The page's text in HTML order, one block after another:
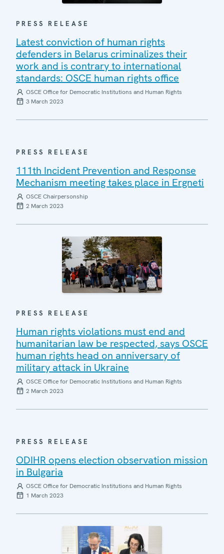
PRESS RELEASE
Latest conviction of human rights
defenders in Belarus criminalizes their
work and is contrary to international
standards: OSCE human rights office
OSCE Office for Democratic Institutions and Human Rights
3 March 2023
PRESS RELEASE
111th Incident Prevention and Response
Mechanism meeting takes place in Ergneti
OSCE Chairpersonship
2 March 2023
PRESS RELEASE
Human rights violations must end and
humanitarian law be respected, says OSCE
human rights head on anniversary of
military attack in Ukraine
OSCE Office for Democratic Institutions and Human Rights
2 March 2023
PRESS RELEASE
ODIHR opens election observation mission
in Bulgaria
OSCE Office for Democratic Institutions and Human Rights
1 March 2023